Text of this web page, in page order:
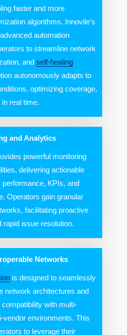
faster and more
algorithms. Innovile's
automation
to streamline network
and self-healing
autonomously adapts to
optimizing coverage,
real time.
and Analytics
powerful monitoring
delivering actionable
KPIs, and
Operators gain granular
facilitating proactive
rapid issue resolution.
Networks
is designed to seamlessly
network architectures and
with multi-
vendor environments. This
to leverage their